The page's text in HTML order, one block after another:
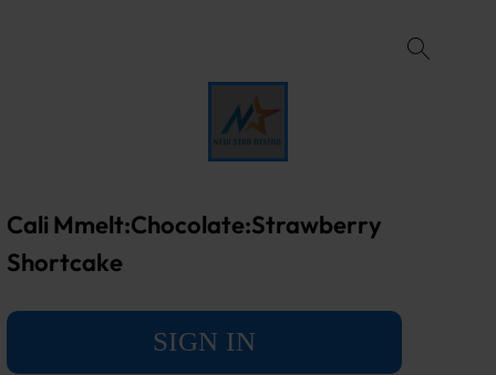
Cali Mmelt:Chocolate:Strawberry
Shortcake
SIGN IN